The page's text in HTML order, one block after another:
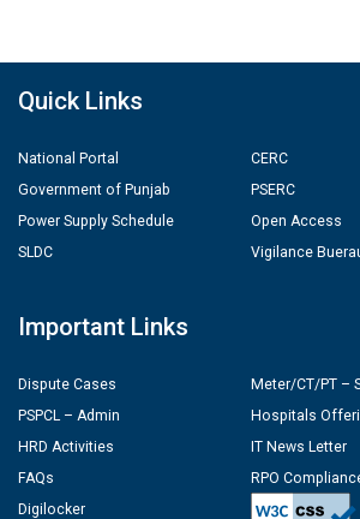
Quick Links
National Portal
Government of Punjab
Power Supply Schedule
SLDC
CERC
PSERC
Open Access
Vigilance
Important Links
Dispute Cases
PSPCL – Admin
HRD Activities
FAQs
Digilocker
Meter/CT/PT –
Hospitals
IT News Letter
RPO